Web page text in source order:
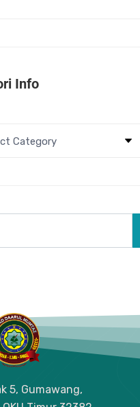
Info
5, Gumawang,